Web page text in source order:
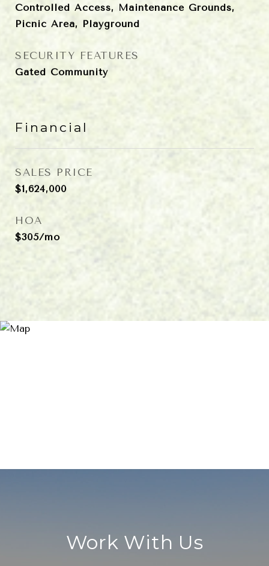
Controlled Access, Maintenance Grounds,
Picnic Area, Playground
SECURITY FEATURES
Gated Community
Financial
SALES PRICE
$1,624,000
HOA
$305/mo
Work With Us